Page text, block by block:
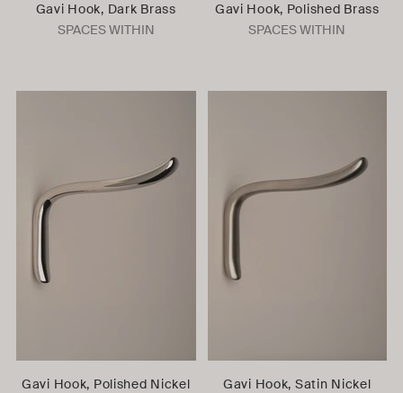
Gavi Hook, Dark Brass
SPACES WITHIN
Gavi Hook, Polished Brass
SPACES WITHIN
Gavi Hook, Polished Nickel
Gavi Hook, Satin Nickel